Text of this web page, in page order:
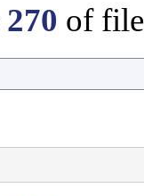
270 of